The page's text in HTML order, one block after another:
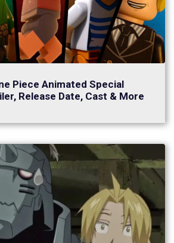
Piece Animated Special
Release Date, Cast & More